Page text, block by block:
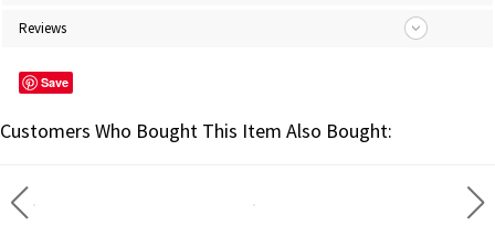
Reviews
Save
Customers Who Bought This Item Also Bought: